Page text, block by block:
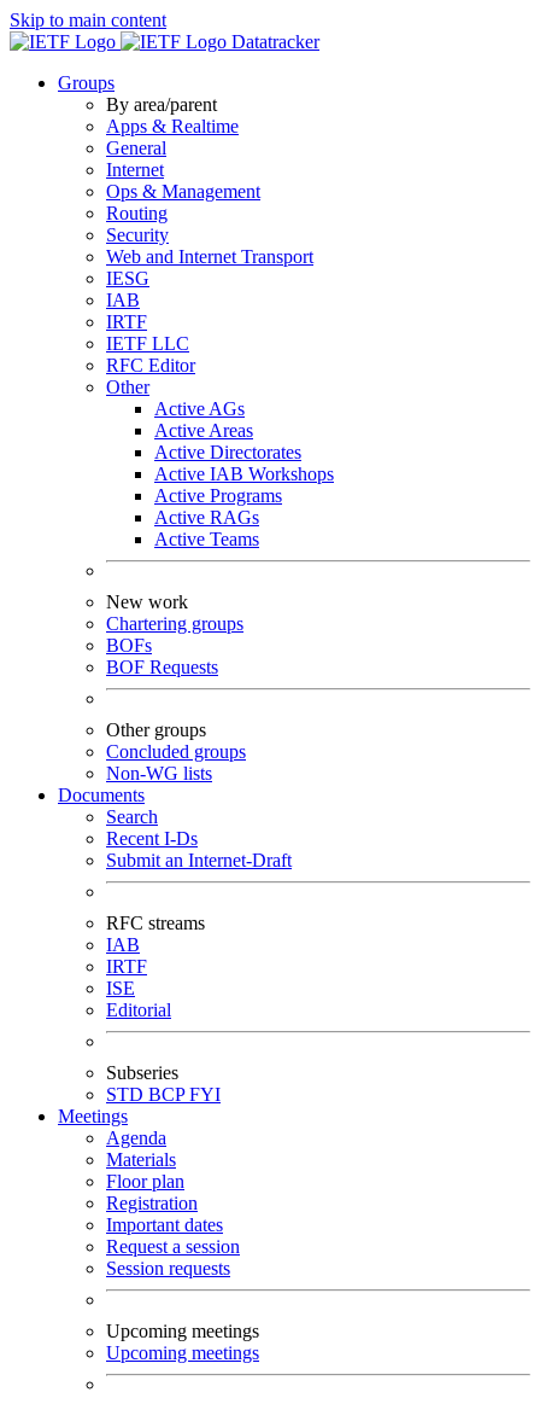
Skip to main content
Datatracker
Groups
By area/parent
Apps & Realtime
General
Internet
Ops & Management
Routing
Security
Web and Internet Transport
IESG
IAB
IRTF
IETF LLC
RFC Editor
Other
Active AGs
Active Areas
Active Directorates
Active IAB Workshops
Active Programs
Active RAGs
Active Teams
New work
Chartering groups
BOFs
BOF Requests
Other groups
Concluded groups
Non-WG lists
Documents
Search
Recent I-Ds
Submit an Internet-Draft
RFC streams
IAB
IRTF
ISE
Editorial
Subseries
STD BCPFYI
Meetings
Agenda
Materials
Floor plan
Registration
Important dates
Request a session
Session requests
Upcoming meetings
Upcoming meetings